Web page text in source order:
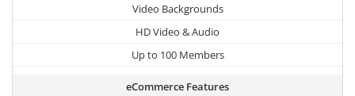
Video Backgrounds
HD Video & Audio
Up to 100 Members
eCommerce Features